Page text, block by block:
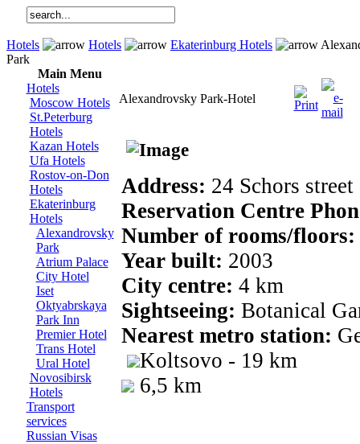
Hotels Hotels Ekaterinburg Hotels
Park
Main Menu
Hotels
Moscow Hotels
St.Peterburg
Hotels
Kazan Hotels
Ufa Hotels
Rostov-on-Don
Hotels
Ekaterinburg
Hotels
Alexandrovsky
Park
Atrium Palace
City Hotel
Iset
Oktyabrskaya
Park Inn
Premier Hotel
Trans Hotel
Ural Hotel
Novosibirsk
Hotels
Transport
services
Russian Visas
Alexandrovsky Park-Hotel
Address: 24 Schors street
Reservation Centre
Number of rooms/floors:
Year built: 2003
City centre: 4 km
Sightseeing: Botanical
Nearest metro station:
Koltsovo - 19 km
6,5 km